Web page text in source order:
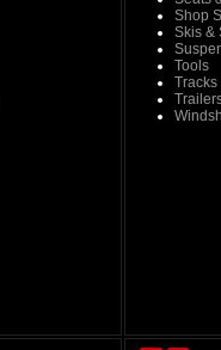
Shop
Skis &
Tools
Tracks